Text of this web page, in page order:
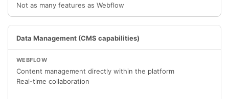
Not as many features as Webflow
Data Management (CMS capabilities)
Content management directly within the platform
Real-time collaboration